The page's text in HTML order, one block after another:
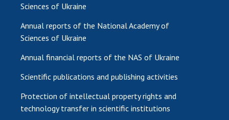
Sciences of Ukraine
Annual reports of the National Academy of
Sciences of Ukraine
Annual financial reports of the NAS of Ukraine
Scientific publications and publishing activities
Protection of intellectual property rights and
technology transfer in scientific institutions